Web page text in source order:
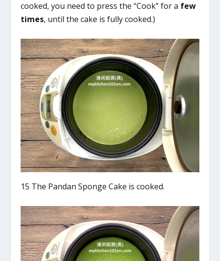
cooked, you need to press the “Cook” for a few
times, until the cake is fully cooked.)
15 The Pandan Sponge Cake is cooked.